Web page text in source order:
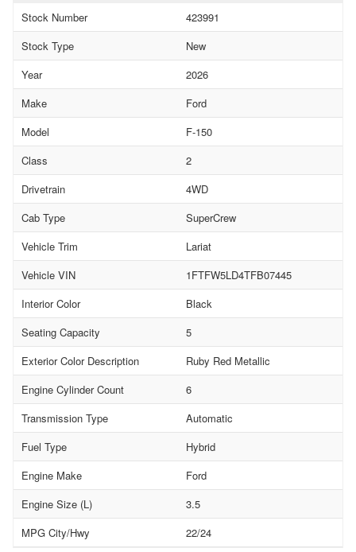
Stock Number
423991
Stock Type
New
Year
2026
Make
Ford
Model
F-150
Class
2
Drivetrain
4WD
Cab Type
SuperCrew
Vehicle Trim
Lariat
Vehicle VIN
1FTFW5LD4TFB07445
Interior Color
Black
Seating Capacity
5
Exterior Color Description
Ruby Red Metallic
Engine Cylinder Count
6
Transmission Type
Automatic
Fuel Type
Hybrid
Engine Make
Ford
Engine Size (L)
3.5
MPG City/Hwy
22/24